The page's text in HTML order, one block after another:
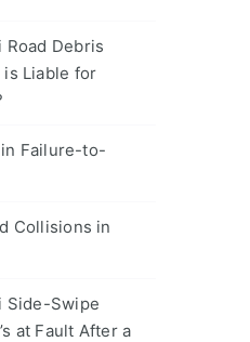
Debris
is Liable for
Failure-to-
Collisions in
Side-Swipe
at Fault After a